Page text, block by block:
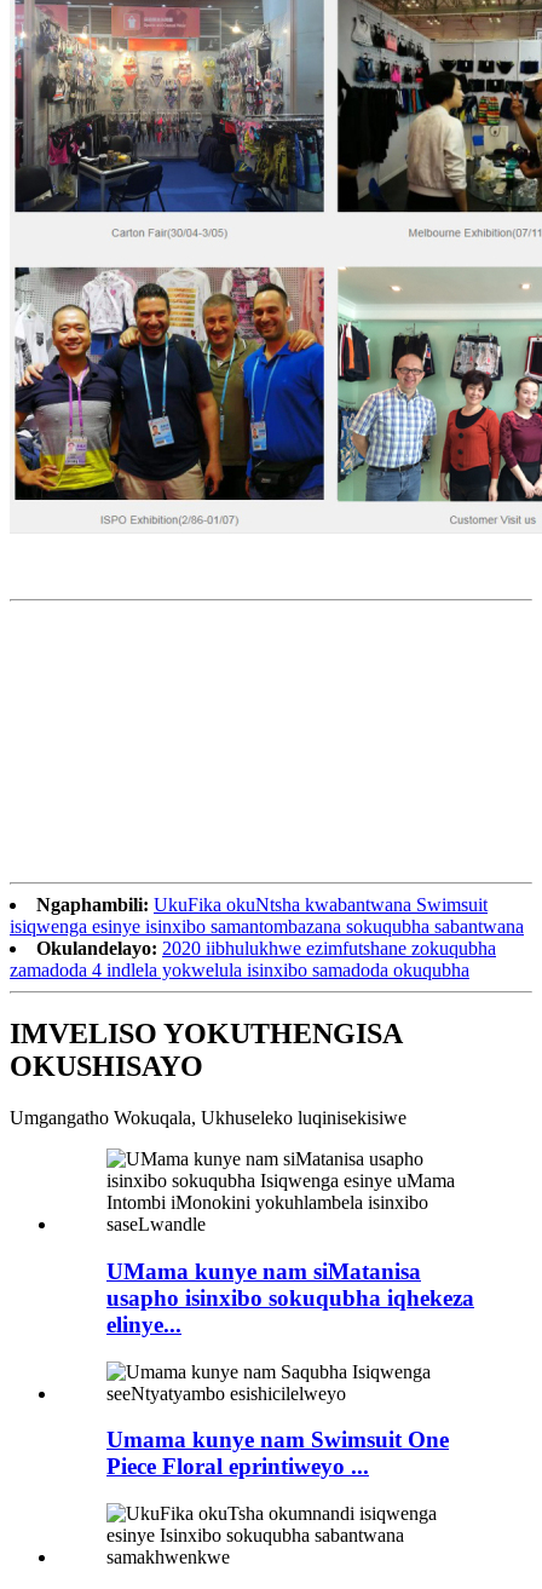
Ngaphambili: UkuFika okuNtsha kwabantwana Swimsuit
isiqwenga esinye isinxibo samantombazana sokuqubha sabantwana
Okulandelayo: 2020 iibhulukhwe ezimfutshane zokuqubha
zamadoda 4 indlela yokwelula isinxibo samadoda okuqubha
IMVELISO YOKUTHENGISA
OKUSHISAYO
Umgangatho Wokuqala, Ukhuseleko luqinisekisiwe
UMama kunye nam siMatanisa
usapho isinxibo sokuqubha iqhekeza
elinye...
Umama kunye nam Swimsuit One
Piece Floral eprintiweyo ...